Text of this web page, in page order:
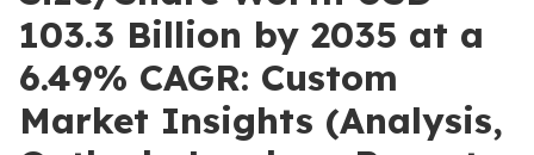
103.3 Billion by 2035 at a
6.49% CAGR: Custom
Market Insights (Analysis,